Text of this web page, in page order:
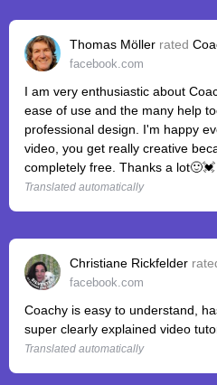
Thomas Möller rated
facebook.com
I am very enthusiastic about
ease of use and the many help
professional design. I'm happy
video, you get really creative
completely free. Thanks a lot🙂💓
Translated automatically
Christiane Rickfelder
facebook.com
Coachy is easy to understand,
super clearly explained video
Translated automatically